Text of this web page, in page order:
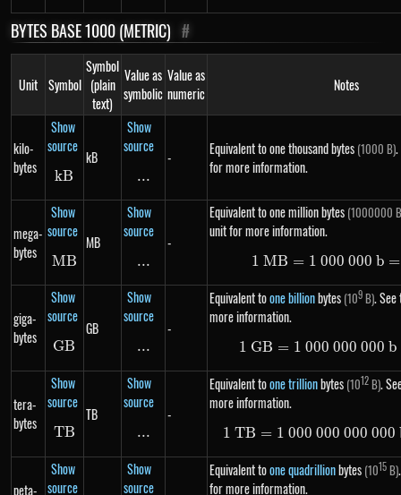
BYTES BASE 1000 (METRIC) #
Unit Symbol
Symbol
(plain
text)
Value as
symbolic
Value as
numeric
Notes
kilo-
bytes
Show
source
kB
kB
kB
Show
source
\text{...}
...
- Equivalent to one thousand bytes (1000 B).
for more information.
mega-
bytes
Show
source
MB
MB
MB
Show
source
\text{...}
...
-
Equivalent to one million bytes (1000000
unit for more information.
1\ MB
1 MB = 1 000 000 b =
giga-
bytes
Show
source
GB
GB
GB
Show
source
\text{...}
...
-
Equivalent toone billionbytes (109B).
more information.
1\ GB
1 GB = 1 000 000 000 b
tera-
bytes
Show
source
TB
TB
TB
Show
source
\text{...}
...
-
Equivalent toone trillionbytes (1012B).
more information.
1\ TB
1 TB = 1 000 000 000 000
peta-
Show
source
Show
source
Equivalent toone quadrillionbytes (1015B)
for more information.